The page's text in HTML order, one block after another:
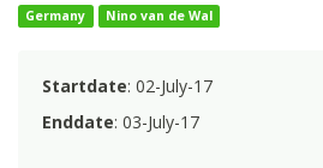
Germany Nino van de Wal
Startdate: 02-July-17
Enddate: 03-July-17